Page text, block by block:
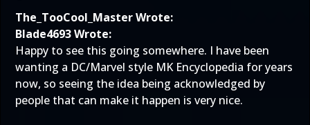
The_TooCool_Master Wrote:
Blade4693 Wrote:
Happy to see this going somewhere. I have been
wanting a DC/Marvel style MK Encyclopedia for years
now, so seeing the idea being acknowledged by
people that can make it happen is very nice.